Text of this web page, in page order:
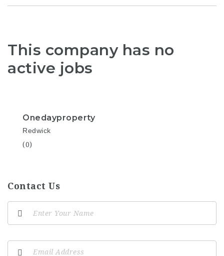
This company has no
active jobs
Onedayproperty
Redwick
(0)
Contact Us